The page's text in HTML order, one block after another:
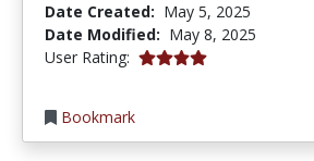
Date Created: May 5, 2025
Date Modified: May 8, 2025
User Rating: 4.0 stars
Bookmark